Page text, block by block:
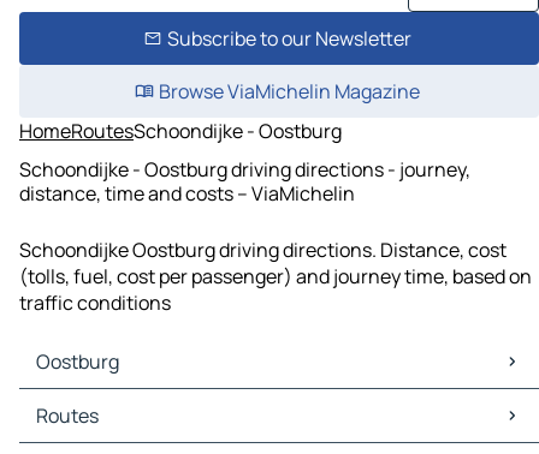
Subscribe to our Newsletter
Browse ViaMichelin Magazine
HomeRoutesSchoondijke - Oostburg
Schoondijke - Oostburg driving directions - journey,
distance, time and costs – ViaMichelin
Schoondijke Oostburg driving directions. Distance, cost
(tolls, fuel, cost per passenger) and journey time, based on
traffic conditions
Oostburg
Oostburg Maps
Oostburg Traffic
Routes